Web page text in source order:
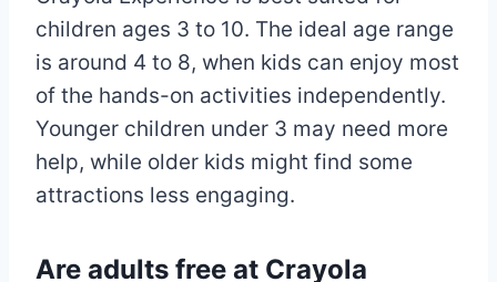
children ages 3 to 10. The ideal age range
is around 4 to 8, when kids can enjoy most
of the hands-on activities independently.
Younger children under 3 may need more
help, while older kids might find some
attractions less engaging.​
Are adults free at Crayola